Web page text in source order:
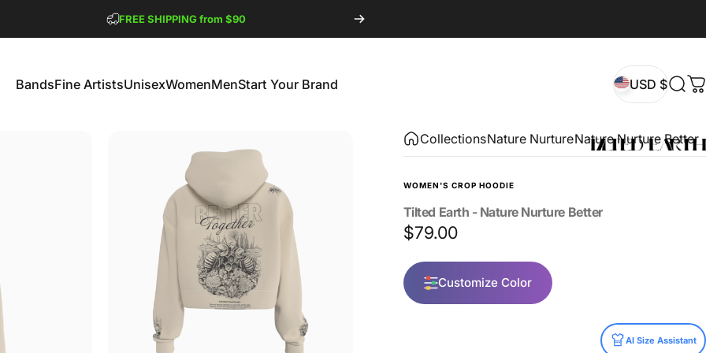
FREE SHIPPING from $90
BandsFine ArtistsUnisexWomenMenStart Your Brand USD $
CollectionsNature NurtureNature Nurture Better
WOMEN'S CROP HOODIE
Tilted Earth - Nature Nurture Better
$79.00
Customize Color
AI Size Assistant